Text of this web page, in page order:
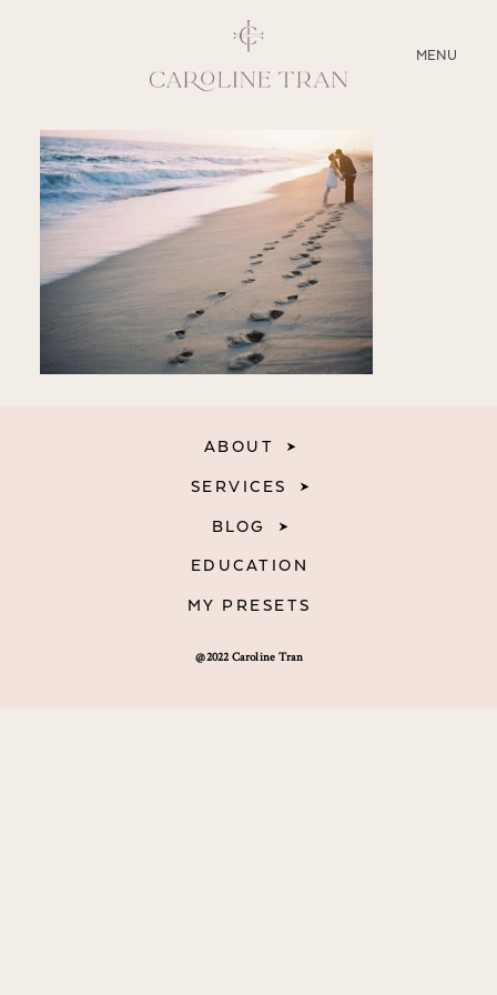
MENU
CLOSE
ABOUT
SERVICES
BLOG
EDUCATION
MY PRESETS
@2022 Caroline Tran
ABOUT
SERVICES
BLOG
EDUCATION
MY PRESETS